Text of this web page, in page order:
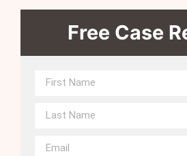
Free Case